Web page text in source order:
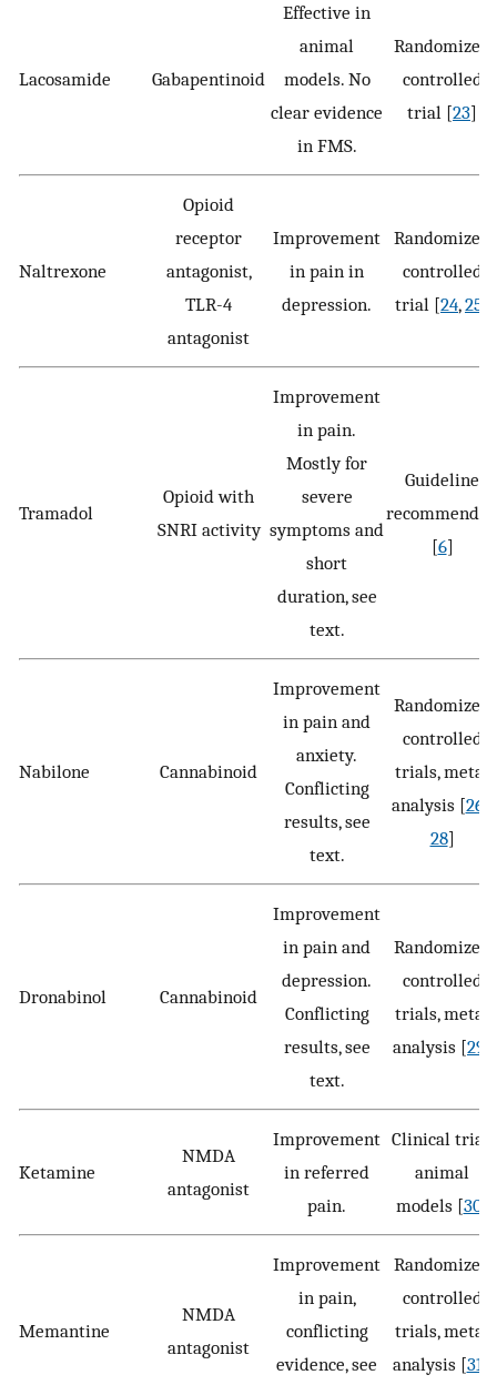
Lacosamide Gabapentinoid
Effective in
animal
models. No
clear evidence
in FMS.
Randomized
controlled
trial [23]
Naltrexone
Opioid
receptor
antagonist,
TLR-4
antagonist
Improvement
in pain in
depression.
Randomized
controlled
trial [24,25
Tramadol
Opioid with
SNRI activity
Improvement
in pain.
Mostly for
severe
symptoms and
short
duration, see
text.
Guideline
recommended
[6]
Nabilone Cannabinoid
Improvement
in pain and
anxiety.
Conflicting
results, see
text.
Randomized
controlled
trials, meta-
analysis [26
28]
Dronabinol Cannabinoid
Improvement
in pain and
depression.
Conflicting
results, see
text.
Randomized
controlled
trials, meta-
analysis [29
Ketamine
NMDA
antagonist
Improvement
in referred
pain.
Clinical trial,
animal
models [30
Memantine
NMDA
antagonist
Improvement
in pain,
conflicting
evidence, see
Randomized
controlled
trials, meta-
analysis [31